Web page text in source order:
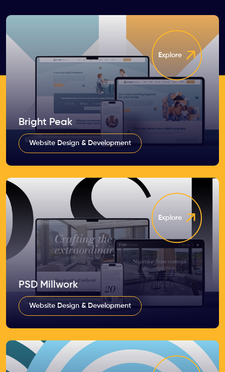
Explore
Bright Peak
Website Design & Development
Explore
PSD Millwork
Website Design & Development